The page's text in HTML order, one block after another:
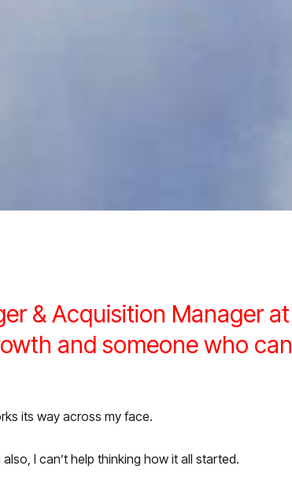
& Acquisition Manager at
and someone who
its way across my face.
I can’t help thinking how it all started.